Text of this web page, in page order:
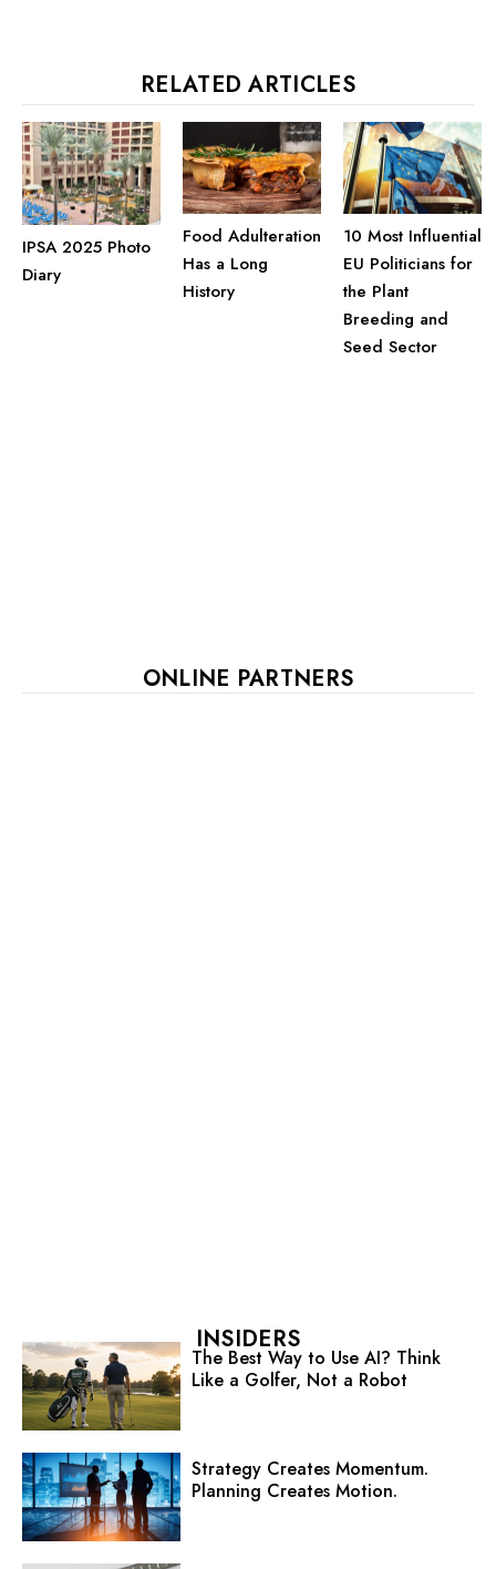
RELATED ARTICLES
IPSA 2025 Photo
Diary
Food Adulteration
Has a Long
History
10 Most Influential
EU Politicians for
the Plant
Breeding and
Seed Sector
ONLINE PARTNERS
INSIDERS
The Best Way to Use AI? Think
Like a Golfer, Not a Robot
Strategy Creates Momentum.
Planning Creates Motion.